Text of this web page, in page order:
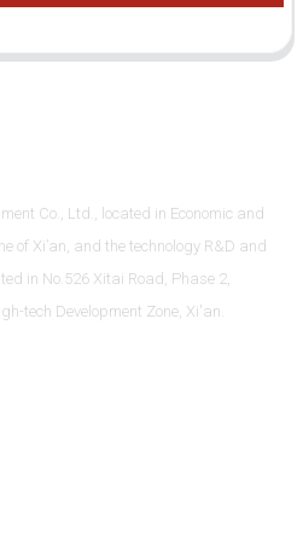
Co., Ltd., located in Economic and
of Xi’an, and the technology R&D and
in No.526 Xitai Road, Phase 2,
tech Development Zone, Xi'an.